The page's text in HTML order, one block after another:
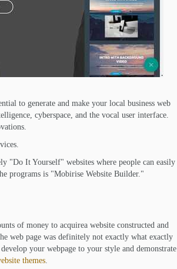
to generate and make your local business web
cyberspace, and the vocal user interface.
"Do It Yourself" websites where people can easily
programs is "Mobirise Website Builder."
of money to acquirea website constructed and
web page was definitely not exactly what exactly
your webpage to your style and demonstrate
themes.